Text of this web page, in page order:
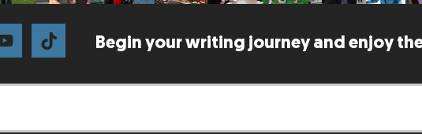
Begin your writing journey and enjoy